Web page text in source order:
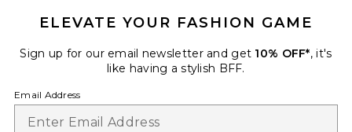
Size
ELEVATE YOUR FASHION GAME
Sign up for our email newsletter and get 10% OFF*, it's
like having a stylish BFF.
Email Address